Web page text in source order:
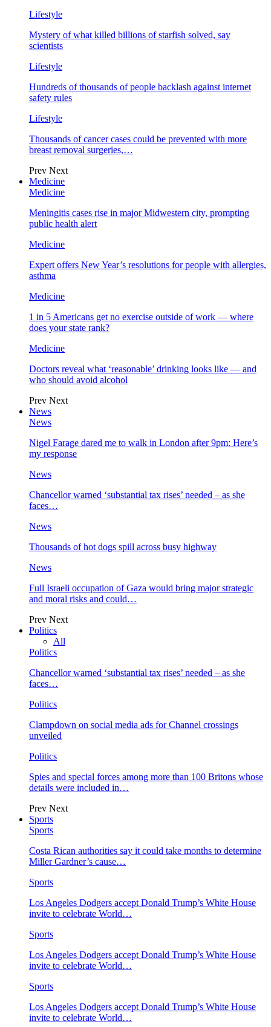
Lifestyle
Mystery of what killed billions of starfish solved, say
scientists
Lifestyle
Hundreds of thousands of people backlash against internet
safety rules
Lifestyle
Thousands of cancer cases could be prevented with more
breast removal surgeries,…
Prev Next
Medicine
Medicine
Meningitis cases rise in major Midwestern city, prompting
public health alert
Medicine
Expert offers New Year’s resolutions for people with allergies,
asthma
Medicine
1 in 5 Americans get no exercise outside of work — where
does your state rank?
Medicine
Doctors reveal what ‘reasonable’ drinking looks like — and
who should avoid alcohol
Prev Next
News
News
Nigel Farage dared me to walk in London after 9pm: Here’s
my response
News
Chancellor warned ‘substantial tax rises’ needed – as she
faces…
News
Thousands of hot dogs spill across busy highway
News
Full Israeli occupation of Gaza would bring major strategic
and moral risks and could…
Prev Next
Politics
All
Politics
Chancellor warned ‘substantial tax rises’ needed – as she
faces…
Politics
Clampdown on social media ads for Channel crossings
unveiled
Politics
Spies and special forces among more than 100 Britons whose
details were included in…
Prev Next
Sports
Sports
Costa Rican authorities say it could take months to determine
Miller Gardner’s cause…
Sports
Los Angeles Dodgers accept Donald Trump’s White House
invite to celebrate World…
Sports
Los Angeles Dodgers accept Donald Trump’s White House
invite to celebrate World…
Sports
Los Angeles Dodgers accept Donald Trump’s White House
invite to celebrate World…